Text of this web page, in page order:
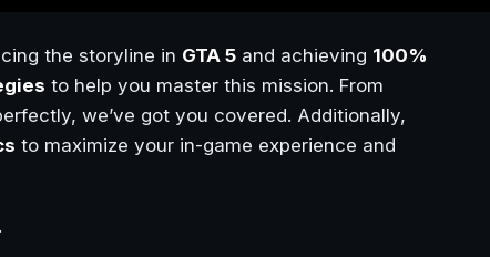
the storyline in GTA 5 and achieving 100%
to help you master this mission. From
we’ve got you covered. Additionally,
to maximize your in-game experience and